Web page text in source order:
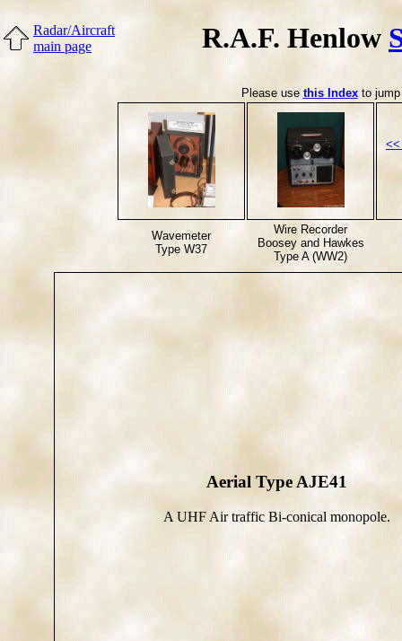
Radar/Aircraft
main page
R.A.F. Henlow
Please use this Indexto jump
<<
Wavemeter
Type W37
Wire Recorder
Boosey and Hawkes
Type A (WW2)
Aerial Type AJE41
A UHF Air traffic Bi-conical monopole.